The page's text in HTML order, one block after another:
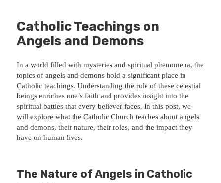
Catholic Teachings on
Angels and Demons
In a world filled with mysteries and spiritual phenomena, the
topics of angels and demons hold a significant place in
Catholic teachings. Understanding the role of these celestial
beings enriches one’s faith and provides insight into the
spiritual battles that every believer faces. In this post, we
will explore what the Catholic Church teaches about angels
and demons, their nature, their roles, and the impact they
have on human lives.
The Nature of Angels in Catholic